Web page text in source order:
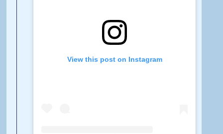
View this post on Instagram